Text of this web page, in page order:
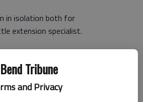
Tribune
and Privacy
in isolation both for
extension specialist.
a herd that matches the